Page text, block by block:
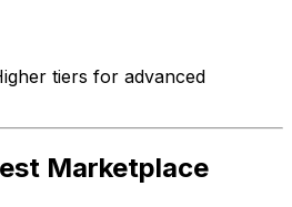
tiers for advanced
Marketplace